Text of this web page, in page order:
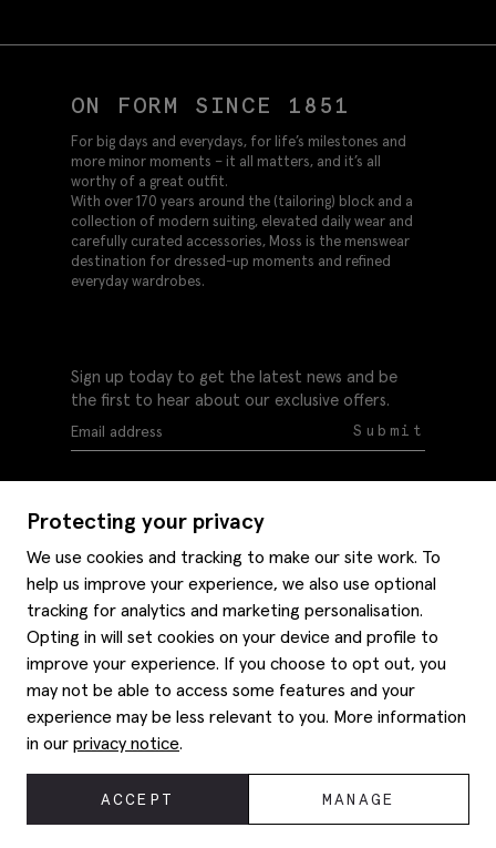
Protecting your privacy
We use cookies and tracking to make our site work. To
help us improve your experience, we also use optional
tracking for analytics and marketing personalisation.
Opting in will set cookies on your device and profile to
improve your experience. If you choose to opt out, you
may not be able to access some features and your
experience may be less relevant to you. More information
in our privacy notice.
ACCEPT MANAGE
ON FORM SINCE 1851
For big days and everydays, for life’s milestones and
more minor moments – it all matters, and it’s all
worthy of a great outfit.
With over 170 years around the (tailoring) block and a
collection of modern suiting, elevated daily wear and
carefully curated accessories, Moss is the menswear
destination for dressed-up moments and refined
everyday wardrobes.
Sign up today to get the latest news and be
the first to hear about our exclusive offers.
Submit
Delivery information
Refunds & returns
Site map
Contact us
Privacy policy
Style hints
Item care
Editorial
About us
Moss history
Careers
Corporate
© 2026 Moss Bros Group Ltd. All rights reserved.